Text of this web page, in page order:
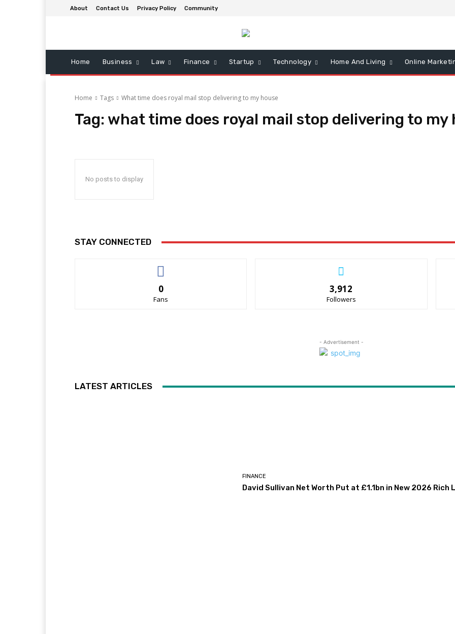
About Contact Us Privacy Policy Community
Home Business Law Finance Startup Technology Home And Living Online
Home Tags What time does royal mail stop delivering to my house
Tag: what time does royal mail stop delivering to my
No posts to display
STAY CONNECTED
0
Fans
3,912
Followers
- Advertisement -
LATEST ARTICLES
FINANCE
David Sullivan Net Worth Put at £1.1bn in New 2026 Rich